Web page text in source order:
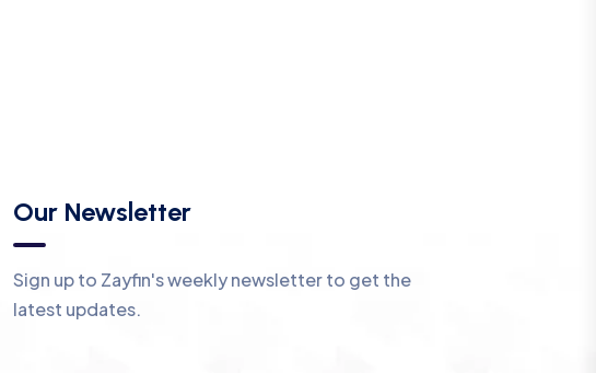
Our Newsletter
Sign up to Zayfin's weekly newsletter to get the
latest updates.